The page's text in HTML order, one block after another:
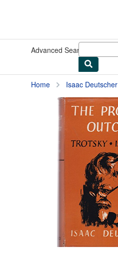
Advanced Search
Home Isaac Deutscher